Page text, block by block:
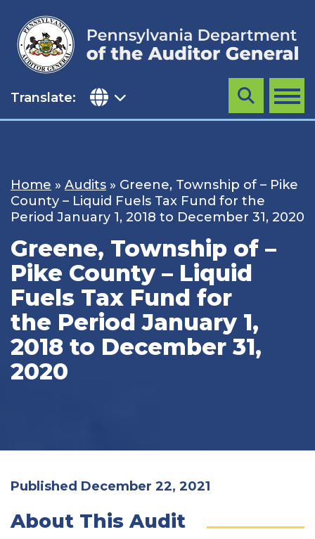
content
Translate: MENU
Search
Home » Audits » Greene, Township of – Pike
County – Liquid Fuels Tax Fund for the
Period January 1, 2018 to December 31, 2020
Greene, Township of –
Pike County – Liquid
Fuels Tax Fund for
the Period January 1,
2018 to December 31,
2020
Published December 22, 2021
About This Audit